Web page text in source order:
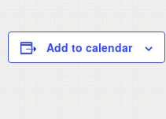
Add to calendar